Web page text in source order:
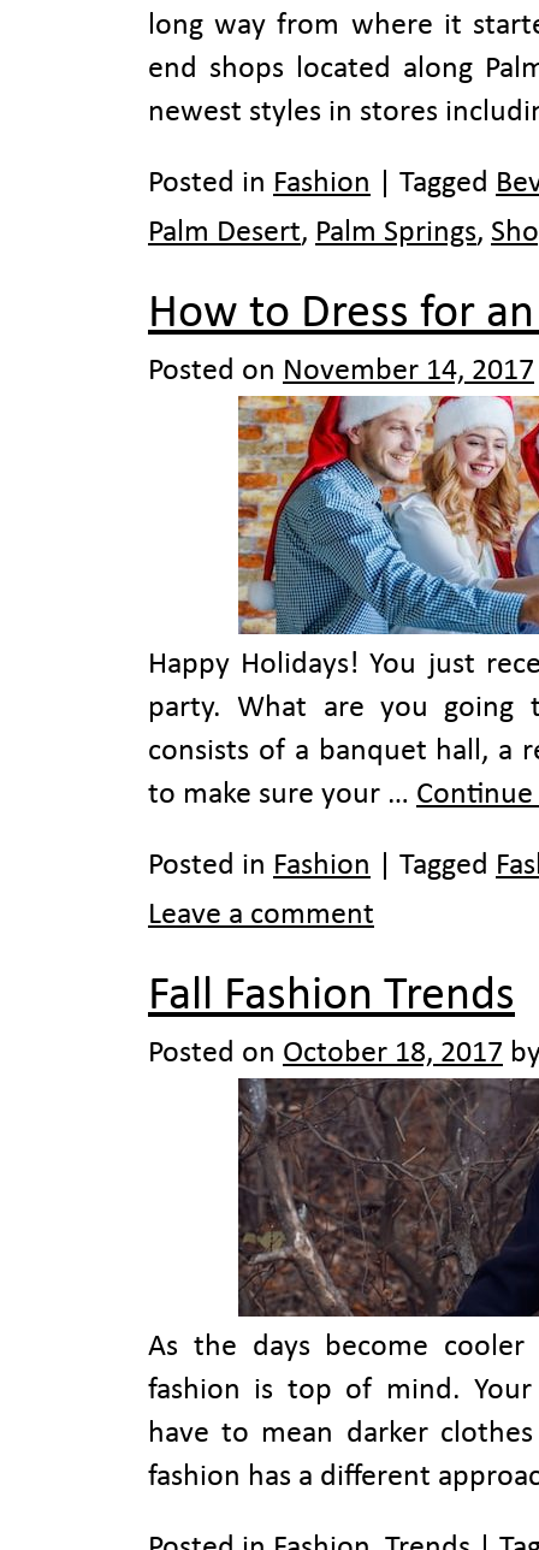
long way from where it
end shops located along
newest styles in stores
Posted in Fashion Tagged
Palm Desert, Palm Springs,
How to Dress for
Posted on November 14, 2017
Happy Holidays! You just
party. What are you going
consists of a banquet hall, a
to make sure your …
Posted in Fashion Tagged
Leave a comment
Fall Fashion Trends
Posted on October 18, 2017
As the days become
fashion is top of mind. Your
have to mean darker
fashion has a different